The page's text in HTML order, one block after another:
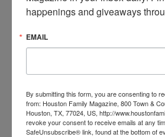
Center
Includes two swimming pools, a
picnic area, ball fields, a
10570 Westpark Dr, Houston
www.quilliancenter.org/
-pools
happenings and giveaways
EMAIL
By submitting this form, you are consenting to
from: Houston Family Magazine, 800 Town &
Houston, TX, 77024, US, http://
revoke your consent to receive emails at any
SafeUnsubscribe® link, found at the bottom of